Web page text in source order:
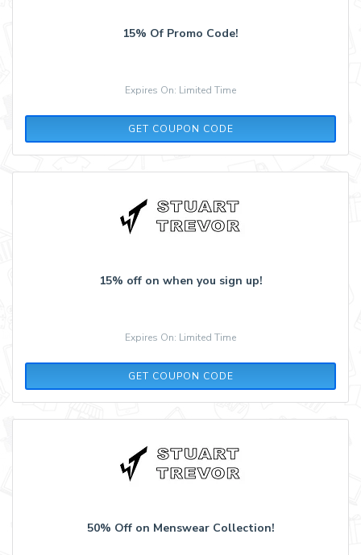
15% Of Promo Code!
Expires On: Limited Time
GET COUPON CODE
ST15
15% off on when you sign up!
Expires On: Limited Time
GET COUPON CODE
KCTBW5NG2B
50% Off on Menswear Collection!